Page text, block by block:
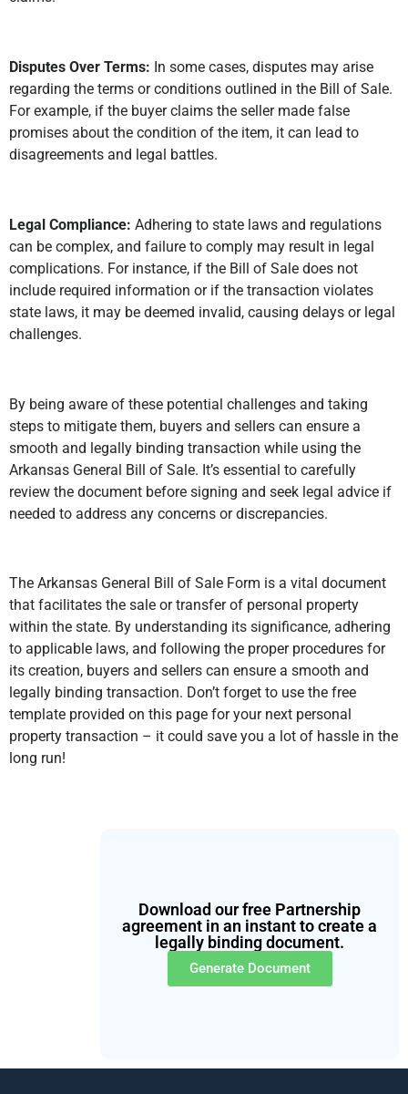
Disputes Over Terms: In some cases, disputes may arise
regarding the terms or conditions outlined in the Bill of Sale.
For example, if the buyer claims the seller made false
promises about the condition of the item, it can lead to
disagreements and legal battles.
Legal Compliance: Adhering to state laws and regulations
can be complex, and failure to comply may result in legal
complications. For instance, if the Bill of Sale does not
include required information or if the transaction violates
state laws, it may be deemed invalid, causing delays or legal
challenges.
By being aware of these potential challenges and taking
steps to mitigate them, buyers and sellers can ensure a
smooth and legally binding transaction while using the
Arkansas General Bill of Sale. It’s essential to carefully
review the document before signing and seek legal advice if
needed to address any concerns or discrepancies.
The Arkansas General Bill of Sale Form is a vital document
that facilitates the sale or transfer of personal property
within the state. By understanding its significance, adhering
to applicable laws, and following the proper procedures for
its creation, buyers and sellers can ensure a smooth and
legally binding transaction. Don’t forget to use the free
template provided on this page for your next personal
property transaction – it could save you a lot of hassle in the
long run!
Download our free Partnership
agreement in an instant to create a
legally binding document.
Generate Document